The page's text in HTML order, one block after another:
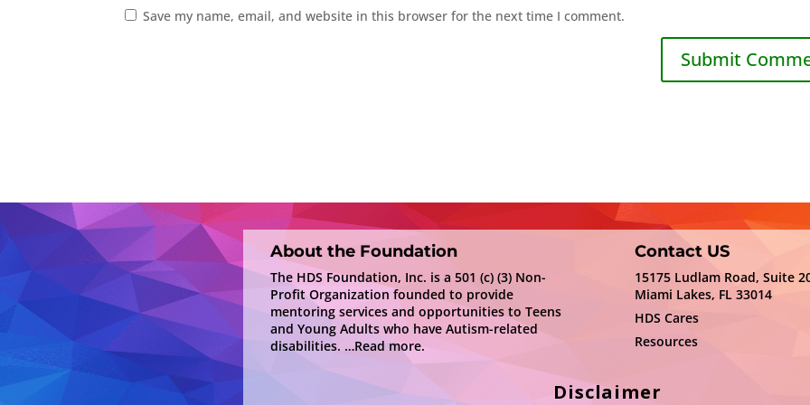
Save my name, email, and website in this browser for the next time I comment.
About the Foundation
The HDS Foundation, Inc. is a 501 (c) (3) Non-
Profit Organization founded to provide
mentoring services and opportunities to Teens
and Young Adults who have Autism-related
disabilities. …Read more.
Contact US
15175 Ludlam Road, Suite
Miami Lakes, FL 33014
HDS Cares
Resources
Disclaimer